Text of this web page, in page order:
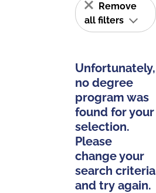
Remove
all filters
Unfortunately,
no degree
program was
found for your
selection.
Please
change your
search criteria
and try again.